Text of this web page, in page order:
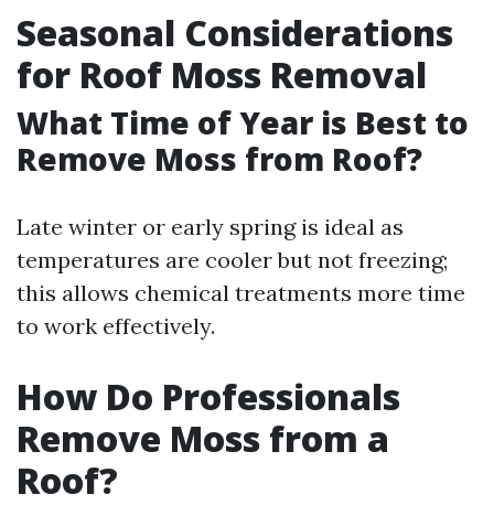
Seasonal Considerations
for Roof Moss Removal
What Time of Year is Best to
Remove Moss from Roof?
Late winter or early spring is ideal as
temperatures are cooler but not freezing;
this allows chemical treatments more time
to work effectively.
How Do Professionals
Remove Moss from a
Roof?